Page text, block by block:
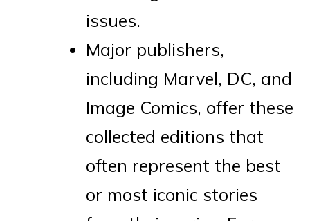
issues.
Major publishers,
including Marvel, DC, and
Image Comics, offer these
collected editions that
often represent the best
or most iconic stories